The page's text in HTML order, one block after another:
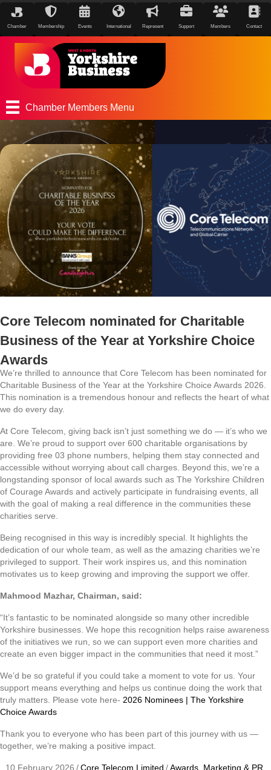
Chamber Membership Events International Represent Support Members Contact
Chamber Members Menu
Core Telecom nominated for Charitable
Business of the Year at Yorkshire Choice
Awards
We’re thrilled to announce that Core Telecom has been nominated for
Charitable Business of the Year at the Yorkshire Choice Awards 2026.
This nomination is a tremendous honour and reflects the heart of what
we do every day.
At Core Telecom, giving back isn’t just something we do — it’s who we
are. We’re proud to support over 600 charitable organisations by
providing free 03 phone numbers, helping them stay connected and
accessible without worrying about call charges. Beyond this, we’re a
longstanding sponsor of local awards such as The Yorkshire Children
of Courage Awards and actively participate in fundraising events, all
with the goal of making a real difference in the communities these
charities serve.
Being recognised in this way is incredibly special. It highlights the
dedication of our whole team, as well as the amazing charities we’re
privileged to support. Their work inspires us, and this nomination
motivates us to keep growing and improving the support we offer.
Mahmood Mazhar, Chairman, said:
“It’s fantastic to be nominated alongside so many other incredible
Yorkshire businesses. We hope this recognition helps raise awareness
of the initiatives we run, so we can support even more charities and
create an even bigger impact in the communities that need it most.”
We’d be so grateful if you could take a moment to vote for us. Your
support means everything and helps us continue doing the work that
truly matters. Please vote here- 2026 Nominees | The Yorkshire
Choice Awards
Thank you to everyone who has been part of this journey with us —
together, we’re making a positive impact.
10 February 2026 /Core Telecom Limited /Awards, Marketing & PR,